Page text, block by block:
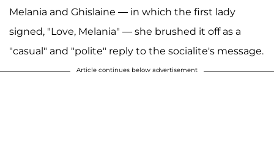
Melania and Ghislaine — in which the first lady
signed, "Love, Melania" — she brushed it off as a
"casual" and "polite" reply to the socialite's message.
Article continues below advertisement